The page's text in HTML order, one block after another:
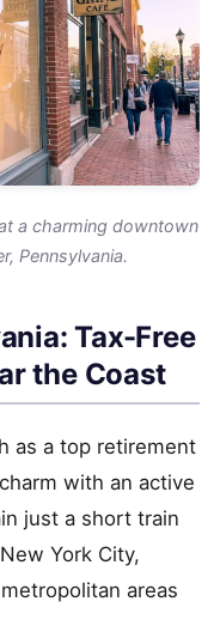
a charming downtown
Pennsylvania.
Tax-Free
the Coast
as a top retirement
with an active
just a short train
York City,
areas